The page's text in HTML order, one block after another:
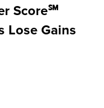
Score℠
Lose Gains